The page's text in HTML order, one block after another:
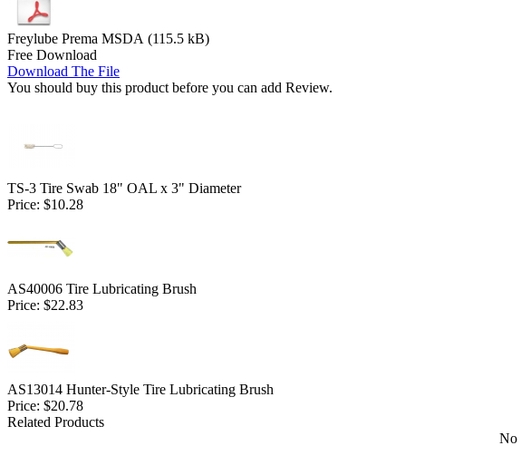
Freylube Prema MSDA (115.5 kB)
Free Download
Download The File
You should buy this product before you can add Review.
TS-3 Tire Swab 18" OAL x 3" Diameter
Price: $10.28
AS40006 Tire Lubricating Brush
Price: $22.83
AS13014 Hunter-Style Tire Lubricating Brush
Price: $20.78
Related Products
No